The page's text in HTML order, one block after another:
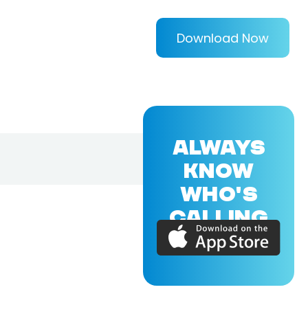
Download Now
ALWAYS
KNOW
WHO'S
CALLING